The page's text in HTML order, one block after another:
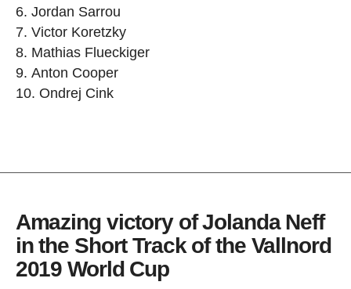
Jordan Sarrou
Victor Koretzky
Mathias Flueckiger
Anton Cooper
Ondrej Cink
Amazing victory of Jolanda Neff
in the Short Track of the Vallnord
2019 World Cup